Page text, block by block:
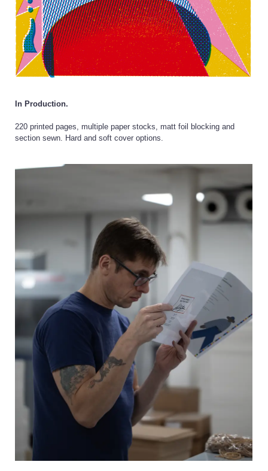
In Production.
220 printed pages, multiple paper stocks, matt foil blocking and
section sewn. Hard and soft cover options.